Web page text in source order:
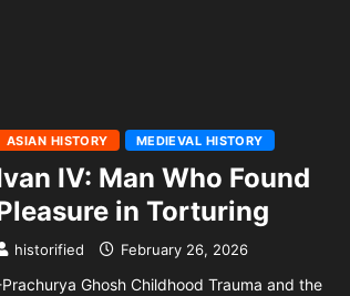
ASIAN HISTORY MEDIEVAL HISTORY
IV: Man Who Found
in Torturing
historified February 26, 2026
Ghosh Childhood Trauma and the